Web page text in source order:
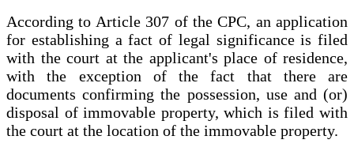
According to Article 307 of the CPC, an application
for establishing a fact of legal significance is filed
with the court at the applicant's place of residence,
with the exception of the fact that there are
documents confirming the possession, use and (or)
disposal of immovable property, which is filed with
the court at the location of the immovable property.